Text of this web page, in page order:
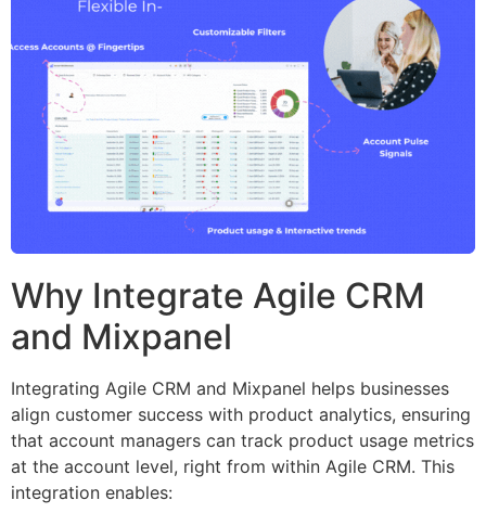
Why Integrate Agile CRM
and Mixpanel
Integrating Agile CRM and Mixpanel helps businesses
align customer success with product analytics, ensuring
that account managers can track product usage metrics
at the account level, right from within Agile CRM. This
integration enables: